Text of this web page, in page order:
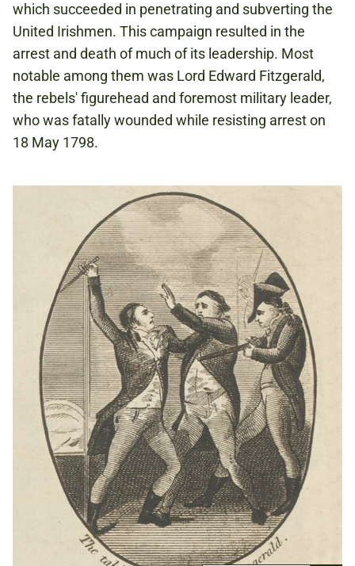
which succeeded in penetrating and subverting the
United Irishmen. This campaign resulted in the
arrest and death of much of its leadership. Most
notable among them was Lord Edward Fitzgerald,
the rebels' figurehead and foremost military leader,
who was fatally wounded while resisting arrest on
18 May 1798.